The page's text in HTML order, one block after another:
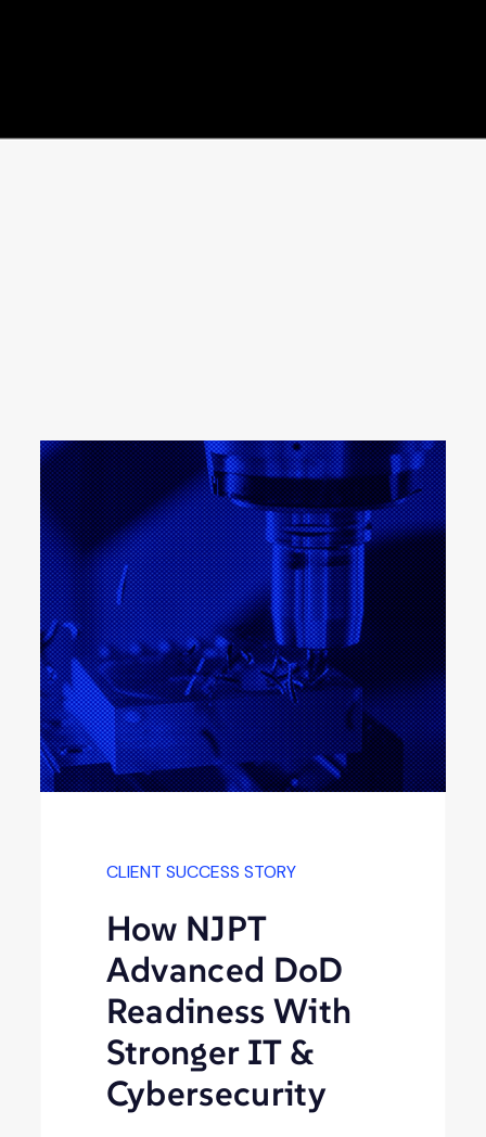
CLIENT SUCCESS STORY
How NJPT
Advanced DoD
Readiness With
Stronger IT &
Cybersecurity